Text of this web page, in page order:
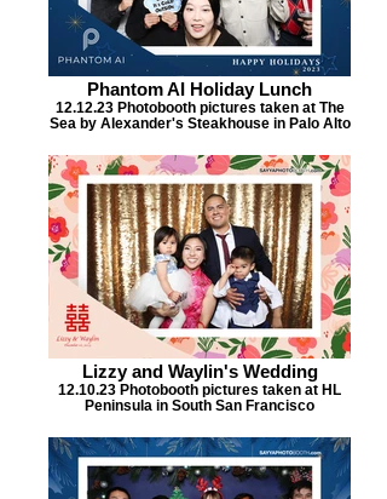
Phantom AI Holiday Lunch
12.12.23 Photobooth pictures taken at The
Sea by Alexander's Steakhouse in Palo Alto
Lizzy and Waylin's Wedding
12.10.23 Photobooth pictures taken at HL
Peninsula in South San Francisco